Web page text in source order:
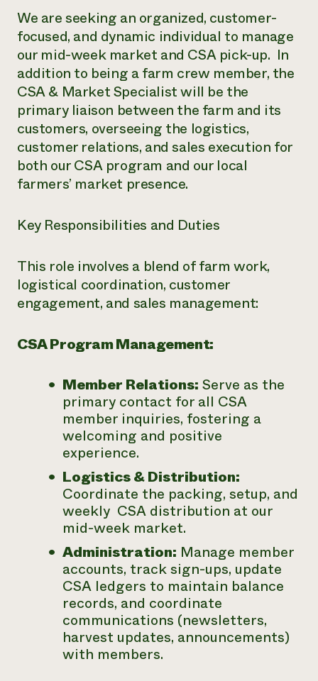
We are seeking an organized, customer-
focused, and dynamic individual to manage
our mid-week market and CSA pick-up. In
addition to being a farm crew member, the
CSA & Market Specialist will be the
primary liaison between the farm and its
customers, overseeing the logistics,
customer relations, and sales execution for
both our CSA program and our local
farmers’ market presence.
Key Responsibilities and Duties
This role involves a blend of farm work,
logistical coordination, customer
engagement, and sales management:
CSA Program Management:
Member Relations: Serve as the
primary contact for all CSA
member inquiries, fostering a
welcoming and positive
experience.
Logistics & Distribution:
Coordinate the packing, setup, and
weekly CSA distribution at our
mid-week market.
Administration: Manage member
accounts, track sign-ups, update
CSA ledgers to maintain balance
records, and coordinate
communications (newsletters,
harvest updates, announcements)
with members.